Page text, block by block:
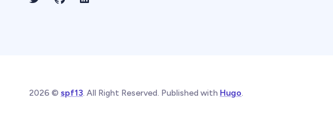
2026 © spf13. All Right Reserved. Published with Hugo.